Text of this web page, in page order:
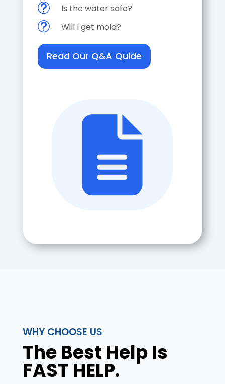
t Is the water safe?
t Will I get mold?
Read Our Q&A Quide

WHY CHOOSE US
The Best Help Is
FAST HELP.